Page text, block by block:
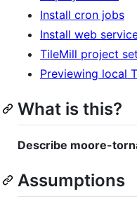
Install cron jobs
Install web
TileMill project
Previewing local
What is this?
Describe moore-
Assumptions